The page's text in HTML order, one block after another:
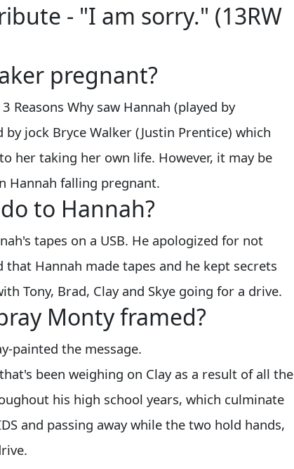
- "I am sorry." (13RW
pregnant?
Reasons Why saw Hannah (played by
jock Bryce Walker (Justin Prentice) which
her taking her own life. However, it may be
Hannah falling pregnant.
to Hannah?
tapes on a USB. He apologized for not
that Hannah made tapes and he kept secrets
Tony, Brad, Clay and Skye going for a drive.
Monty framed?
painted the message.
been weighing on Clay as a result of all the
his high school years, which culminate
and passing away while the two hold hands,